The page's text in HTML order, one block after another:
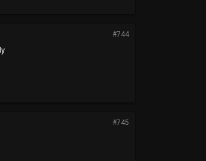
#744
#745